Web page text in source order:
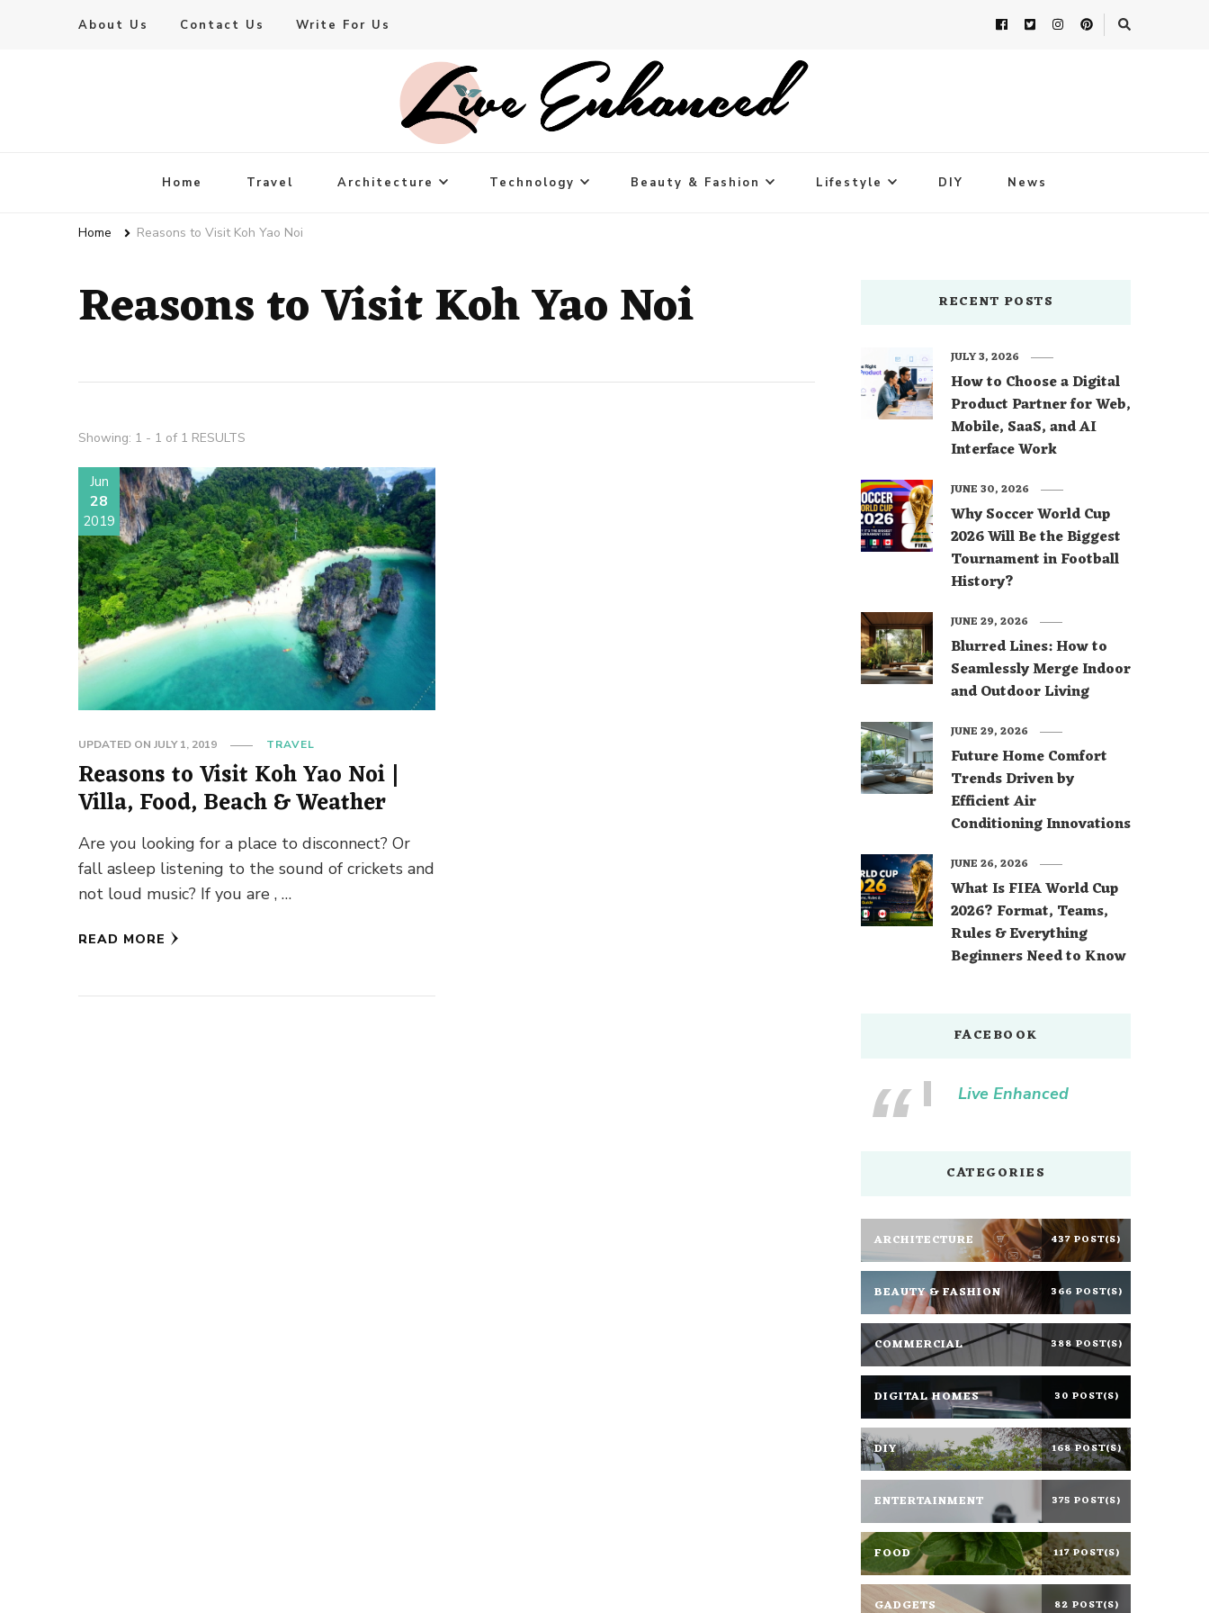
About Us Contact Us Write For Us
Live Enhanced
Home Travel Architecture Technology Beauty & Fashion Lifestyle DIY News
Home Reasons to Visit Koh Yao Noi
Reasons to Visit Koh Yao Noi
Showing: 1 - 1 of 1 RESULTS
Jun
28
2019
UPDATED ONJULY 1, 2019 TRAVEL
Reasons to Visit Koh Yao Noi |
Villa, Food, Beach & Weather
Are you looking for a place to disconnect? Or
fall asleep listening to the sound of crickets and
not loud music? If you are , …
READ MORE
RECENT POSTS
How to Choose a Digital
Product Partner for Web,
Mobile, SaaS, and AI
Interface Work
JULY 3, 2026
Why Soccer World Cup
2026 Will Be the Biggest
Tournament in Football
History?
JUNE 30, 2026
Blurred Lines: How to
Seamlessly Merge Indoor
and Outdoor Living
JUNE 29, 2026
Future Home Comfort
Trends Driven by
Efficient Air
Conditioning Innovations
JUNE 29, 2026
What Is FIFA World Cup
2026? Format, Teams,
Rules & Everything
Beginners Need to Know
JUNE 26, 2026
FACEBOOK
Live Enhanced
CATEGORIES
ARCHITECTURE 437 POST(S)
BEAUTY & FASHION 366 POST(S)
COMMERCIAL 388 POST(S)
DIGITAL HOMES 30 POST(S)
DIY 168 POST(S)
ENTERTAINMENT 375 POST(S)
FOOD 117 POST(S)
GADGETS 82 POST(S)